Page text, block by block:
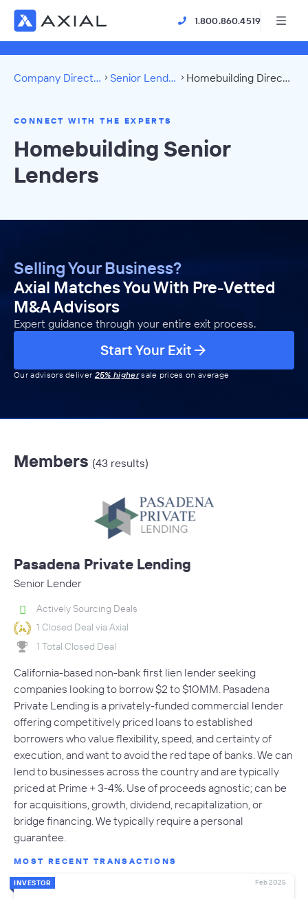
1.800.860.4519
Company Directory Senior Lenders Homebuilding Directory
CONNECT WITH THE EXPERTS
Homebuilding Senior
Lenders
Selling Your Business?
Axial Matches You With Pre-Vetted
M&A Advisors
Expert guidance through your entire exit process.
Start Your Exit
Our advisors deliver 25% highersale prices on average
Members (43 results)
Pasadena Private Lending
Senior Lender
Actively Sourcing Deals
1 Closed Deal via Axial
1 Total Closed Deal
California-based non-bank first lien lender seeking
companies looking to borrow $2 to $10MM. Pasadena
Private Lending is a privately-funded commercial lender
offering competitively priced loans to established
borrowers who value flexibility, speed, and certainty of
execution, and want to avoid the red tape of banks. We can
lend to businesses across the country and are typically
priced at Prime + 3-4%. Use of proceeds agnostic; can be
for acquisitions, growth, dividend, recapitalization, or
bridge financing. We typically require a personal
guarantee.
MOST RECENT TRANSACTIONS
INVESTOR Feb 2025